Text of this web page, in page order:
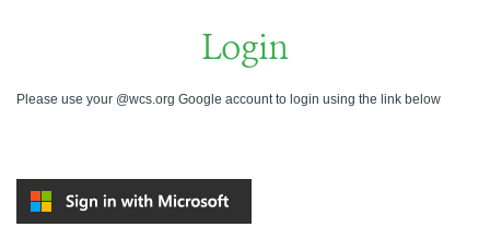
Login
Please use your @wcs.org Google account to login using the link below